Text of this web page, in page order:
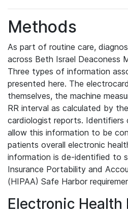
Methods
As part of routine care,
across Beth Israel Deaconess
Three types of information
presented here. The
themselves, the machine
RR interval as calculated by
cardiologist reports. Identifiers
allow this information to be
patients overall electronic
information is de-identified to
Insurance Portability and
(HIPAA) Safe Harbor
Electronic Health